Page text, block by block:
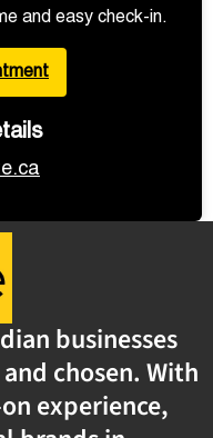
and easy check-in.
businesses
chosen. With
experience,